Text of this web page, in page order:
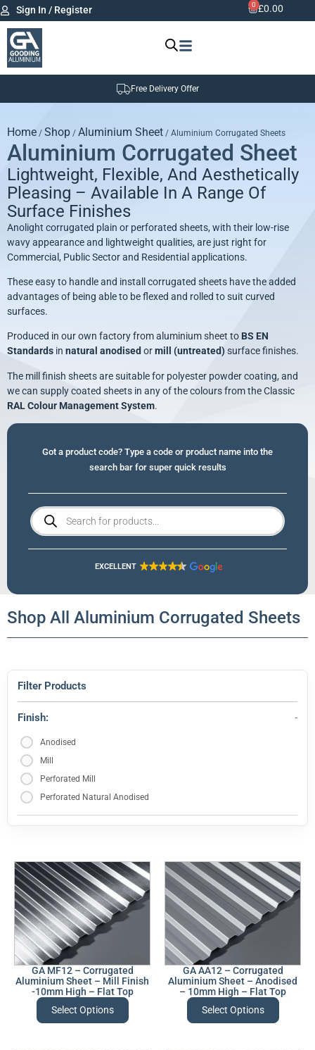
Sign In / Register £0.00
0
Free Delivery Offer
Home / Shop / Aluminium Sheet / Aluminium Corrugated Sheets
Aluminium Corrugated Sheet
Lightweight, Flexible, And Aesthetically
Pleasing – Available In A Range Of
Surface Finishes
Anolight corrugated plain or perforated sheets, with their low-rise
wavy appearance and lightweight qualities, are just right for
Commercial, Public Sector and Residential applications.
These easy to handle and install corrugated sheets have the added
advantages of being able to be flexed and rolled to suit curved
surfaces.
Produced in our own factory from aluminium sheet to BS EN
Standards in natural anodised ormill (untreated)surface finishes.
The mill finish sheets are suitable for polyester powder coating, and
we can supply coated sheets in any of the colours from the Classic
RAL Colour Management System.
Got a product code? Type a code or product name into the
search bar for super quick results
EXCELLENT
Shop All Aluminium Corrugated Sheets
Filter Products
Finish:
Anodised
Mill
Perforated Mill
Perforated Natural Anodised
GA MF12 – Corrugated
Aluminium Sheet – Mill Finish
-10mm High – Flat Top
Select Options
GA AA12 – Corrugated
Aluminium Sheet – Anodised
– 10mm High – Flat Top
Select Options